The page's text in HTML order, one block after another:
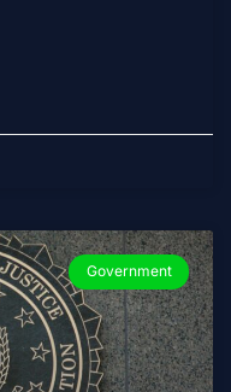
Government